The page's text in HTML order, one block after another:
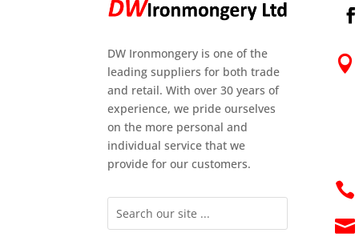
DW Ironmongery is one of the
leading suppliers for both trade
and retail. With over 30 years of
experience, we pride ourselves
on the more personal and
individual service that we
provide for our customers.


